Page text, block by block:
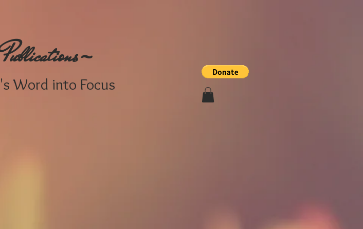
Publications-
Word into Focus